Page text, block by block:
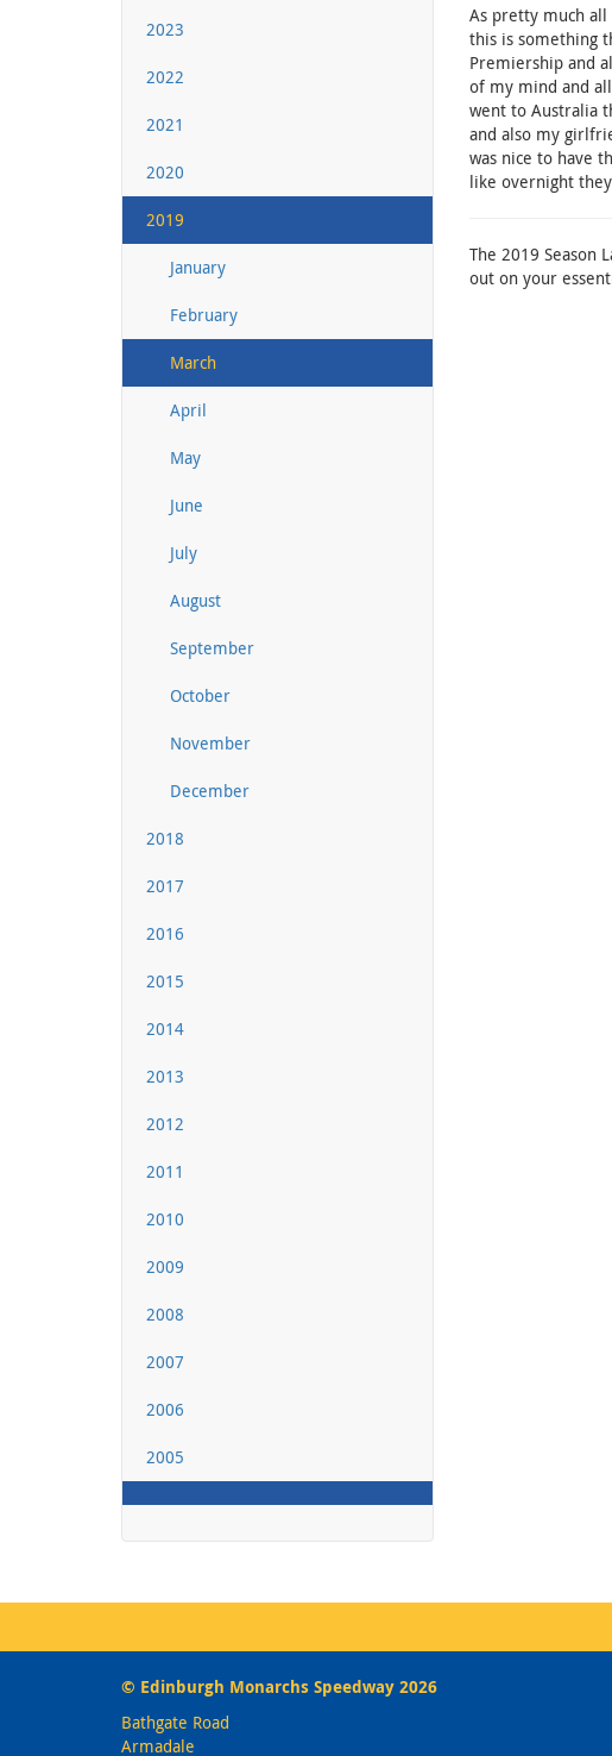
2023
2022
2021
2020
2019
January
February
March
April
May
June
July
August
September
October
November
December
2018
2017
2016
2015
2014
2013
2012
2011
2010
2009
2008
2007
2006
2005
As pretty much
this is something
Premiership and
of my mind and
went to Australia
and also my
was nice to have
like overnight
The 2019 Season
out on your
© Edinburgh Monarchs Speedway 2026
Bathgate Road
Armadale